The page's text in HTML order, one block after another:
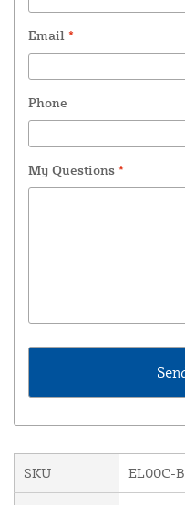
Email *
Phone
My Questions *
SKU EL00C-B